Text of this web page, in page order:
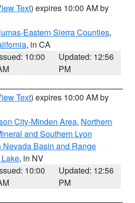
Text) expires 10:00 AM by
Eastern Sierra Counties,
, in CA
10:00
Updated: 12:56
PM
Text) expires 10:00 AM by
City-Minden Area, Northern
and Southern Lyon
Nevada Basin and Range
, in NV
10:00
Updated: 12:56
PM